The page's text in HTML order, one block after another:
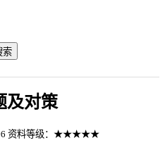
索
及对策
资料等级：★★★★★